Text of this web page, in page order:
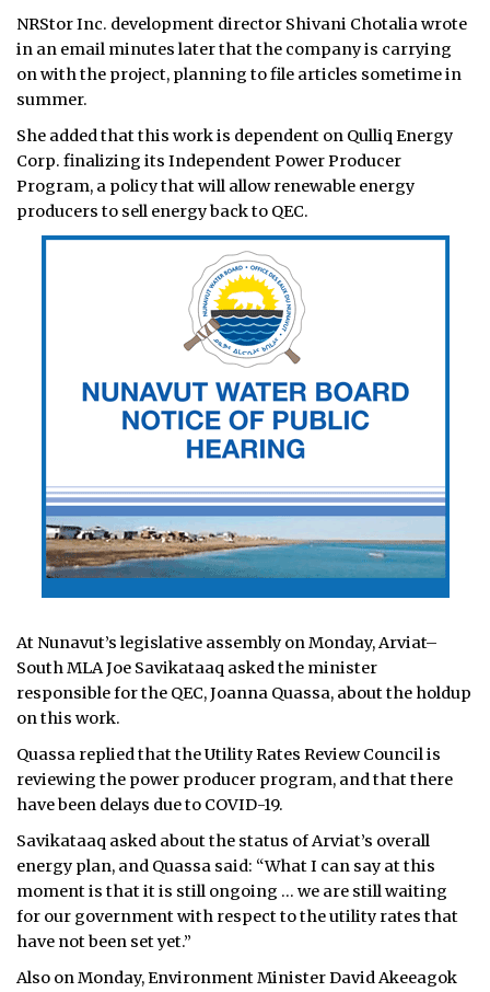
NRStor Inc. development director Shivani Chotalia wrote
in an email minutes later that the company is carrying
on with the project, planning to file articles sometime in
summer.
She added that this work is dependent on Qulliq Energy
Corp. finalizing its Independent Power Producer
Program, a policy that will allow renewable energy
producers to sell energy back to QEC.
At Nunavut’s legislative assembly on Monday, Arviat–
South MLA Joe Savikataaq asked the minister
responsible for the QEC, Joanna Quassa, about the holdup
on this work.
Quassa replied that the Utility Rates Review Council is
reviewing the power producer program, and that there
have been delays due to COVID-19.
Savikataaq asked about the status of Arviat’s overall
energy plan, and Quassa said: “What I can say at this
moment is that it is still ongoing … we are still waiting
for our government with respect to the utility rates that
have not been set yet.”
Also on Monday, Environment Minister David Akeeagok